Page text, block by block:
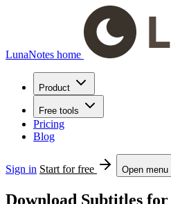
LunaNotes home
Product
Free tools
Pricing
Blog
Sign in Start for free Open menu
Download Subtitles